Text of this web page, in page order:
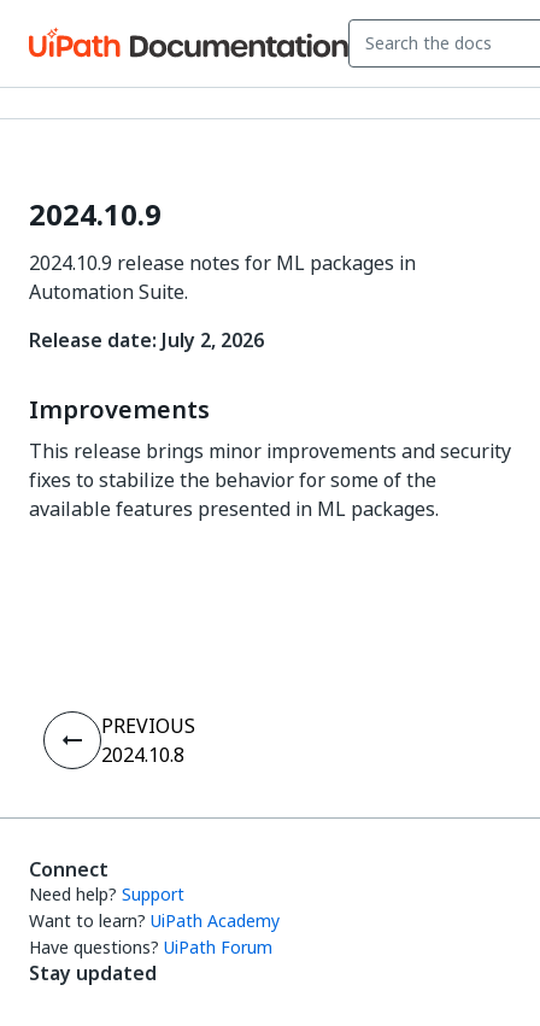
2024.10.9
2024.10.9 release notes for ML packages in
Automation Suite.
Release date: July 2, 2026
Improvements
This release brings minor improvements and security
fixes to stabilize the behavior for some of the
available features presented in ML packages.
PREVIOUS
2024.10.8
Connect
Need help? Support
Want to learn? UiPath Academy
Have questions? UiPath Forum
Stay updated